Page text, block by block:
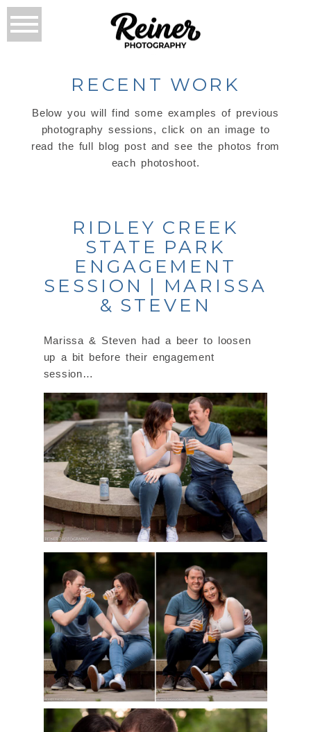
RECENT WORK
Below you will find some examples of previous
photography sessions, click on an image to
read the full blog post and see the photos from
each photoshoot.
RIDLEY CREEK
STATE PARK
ENGAGEMENT
SESSION | MARISSA
& STEVEN
Marissa & Steven had a beer to loosen
up a bit before their engagement
session…